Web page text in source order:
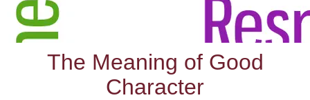
The Meaning of Good
Character